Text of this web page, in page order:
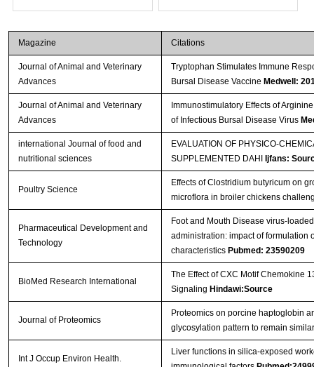
Magazine Citations
Journal of Animal and Veterinary
Advances
Tryptophan Stimulates Immune
Bursal Disease Vaccine Medwell:
Journal of Animal and Veterinary
Advances
Immunostimulatory Effects of
of Infectious Bursal Disease Virus
international Journal of food and
nutritional sciences
EVALUATION OF PHYSICO-
SUPPLEMENTED DAHI
Ijfans:
Poultry Science
Effects of Clostridium butyricum on
microflora in broiler chickens
Pharmaceutical Development and
Technology
Foot and Mouth Disease virus-
administration: impact of formulation
characteristics Pubmed: 23590209
BioMed Research International
The Effect of CXC Motif Chemokine
Signaling Hindawi:Source
Journal of Proteomics
Proteomics on porcine haptoglobin
glycosylation pattern to remain
Int J Occup Environ Health.
Liver functions in silica-exposed